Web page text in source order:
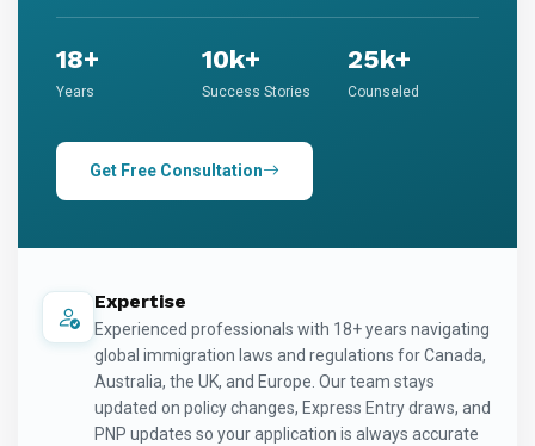
18+
Years
10k+
Success Stories
25k+
Counseled
Get Free Consultation
Expertise
Experienced professionals with 18+ years navigating
global immigration laws and regulations for Canada,
Australia, the UK, and Europe. Our team stays
updated on policy changes, Express Entry draws, and
PNP updates so your application is always accurate